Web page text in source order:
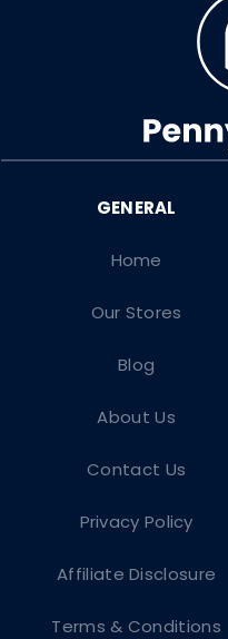
Home
Our Stores
Blog
About Us
Contact Us
Privacy Policy
Affiliate Disclosure
Terms & Conditions